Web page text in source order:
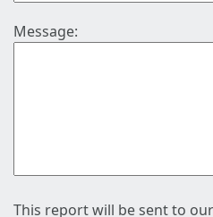
Message:
This report will be sent to